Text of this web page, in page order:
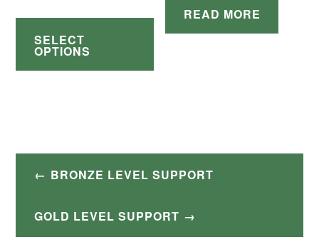
SELECT
OPTIONS
READ MORE
PostBRONZE LEVEL SUPPORT
GOLD LEVEL SUPPORT